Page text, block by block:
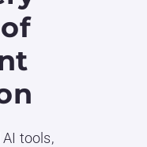
tools,